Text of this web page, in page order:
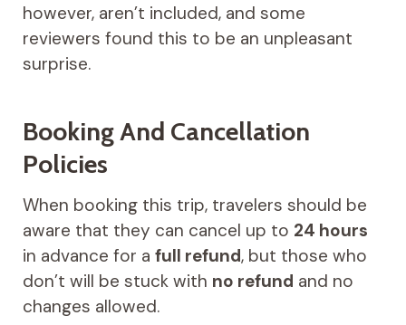
however, aren’t included, and some
reviewers found this to be an unpleasant
surprise.
Booking And Cancellation
Policies
When booking this trip, travelers should be
aware that they can cancel up to 24 hours
in advance for a full refund, but those who
don’t will be stuck with no refund and no
changes allowed.